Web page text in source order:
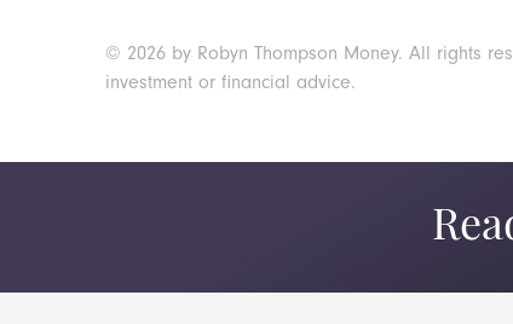
© 2026 by Robyn Thompson Money. All rights
investment or financial advice.